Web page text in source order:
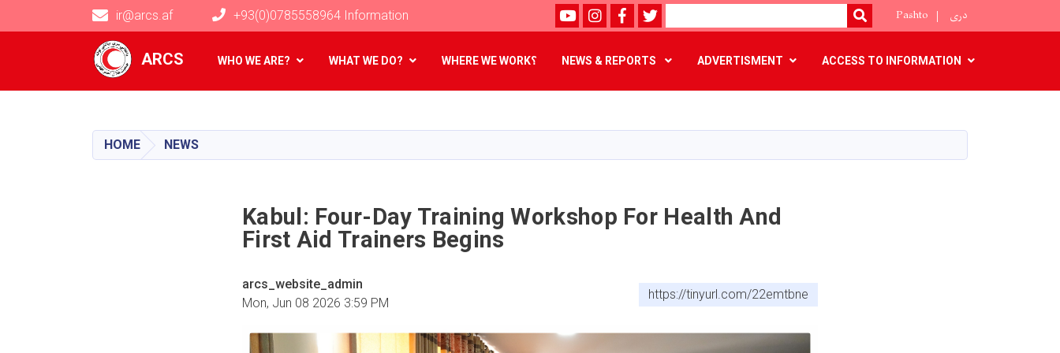
content
ARCS
ir@arcs.af +93(0)0785558964 Information Youtubeinstagram
FacebookTwitter
Search SEARCH
Pashto دری
Main navigation
WHO WE ARE? WHAT WE DO? WHERE WE WORK؟ NEWS & REPORTS ADVERTISMENT ACCESS TO INFORMATION
HOME NEWS
Kabul: Four-Day Training Workshop For Health And
First Aid Trainers Begins
arcs_website_admin
Mon, Jun 08 2026 3:59 PM
https://tinyurl.com/22emtbne